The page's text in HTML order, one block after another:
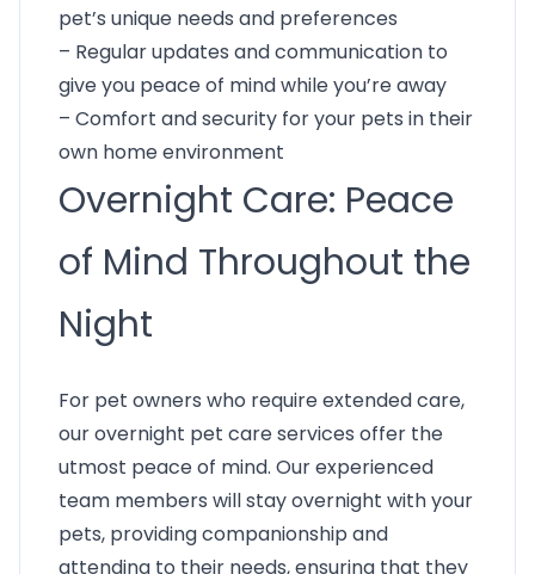
pet’s unique needs and preferences
– Regular updates and communication to
give you peace of mind while you’re away
– Comfort and security for your pets in their
own home environment
Overnight Care: Peace
of Mind Throughout the
Night
For pet owners who require extended care,
our overnight pet care services offer the
utmost peace of mind. Our experienced
team members will stay overnight with your
pets, providing companionship and
attending to their needs, ensuring that they